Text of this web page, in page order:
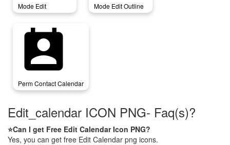
Mode Edit Mode Edit Outline
perm_contact_calendar
Perm Contact Calendar
Edit_calendar ICON PNG- Faq(s)?
⭐Can I get Free Edit Calendar Icon PNG?
Yes, you can get free Edit Calendar png icons.